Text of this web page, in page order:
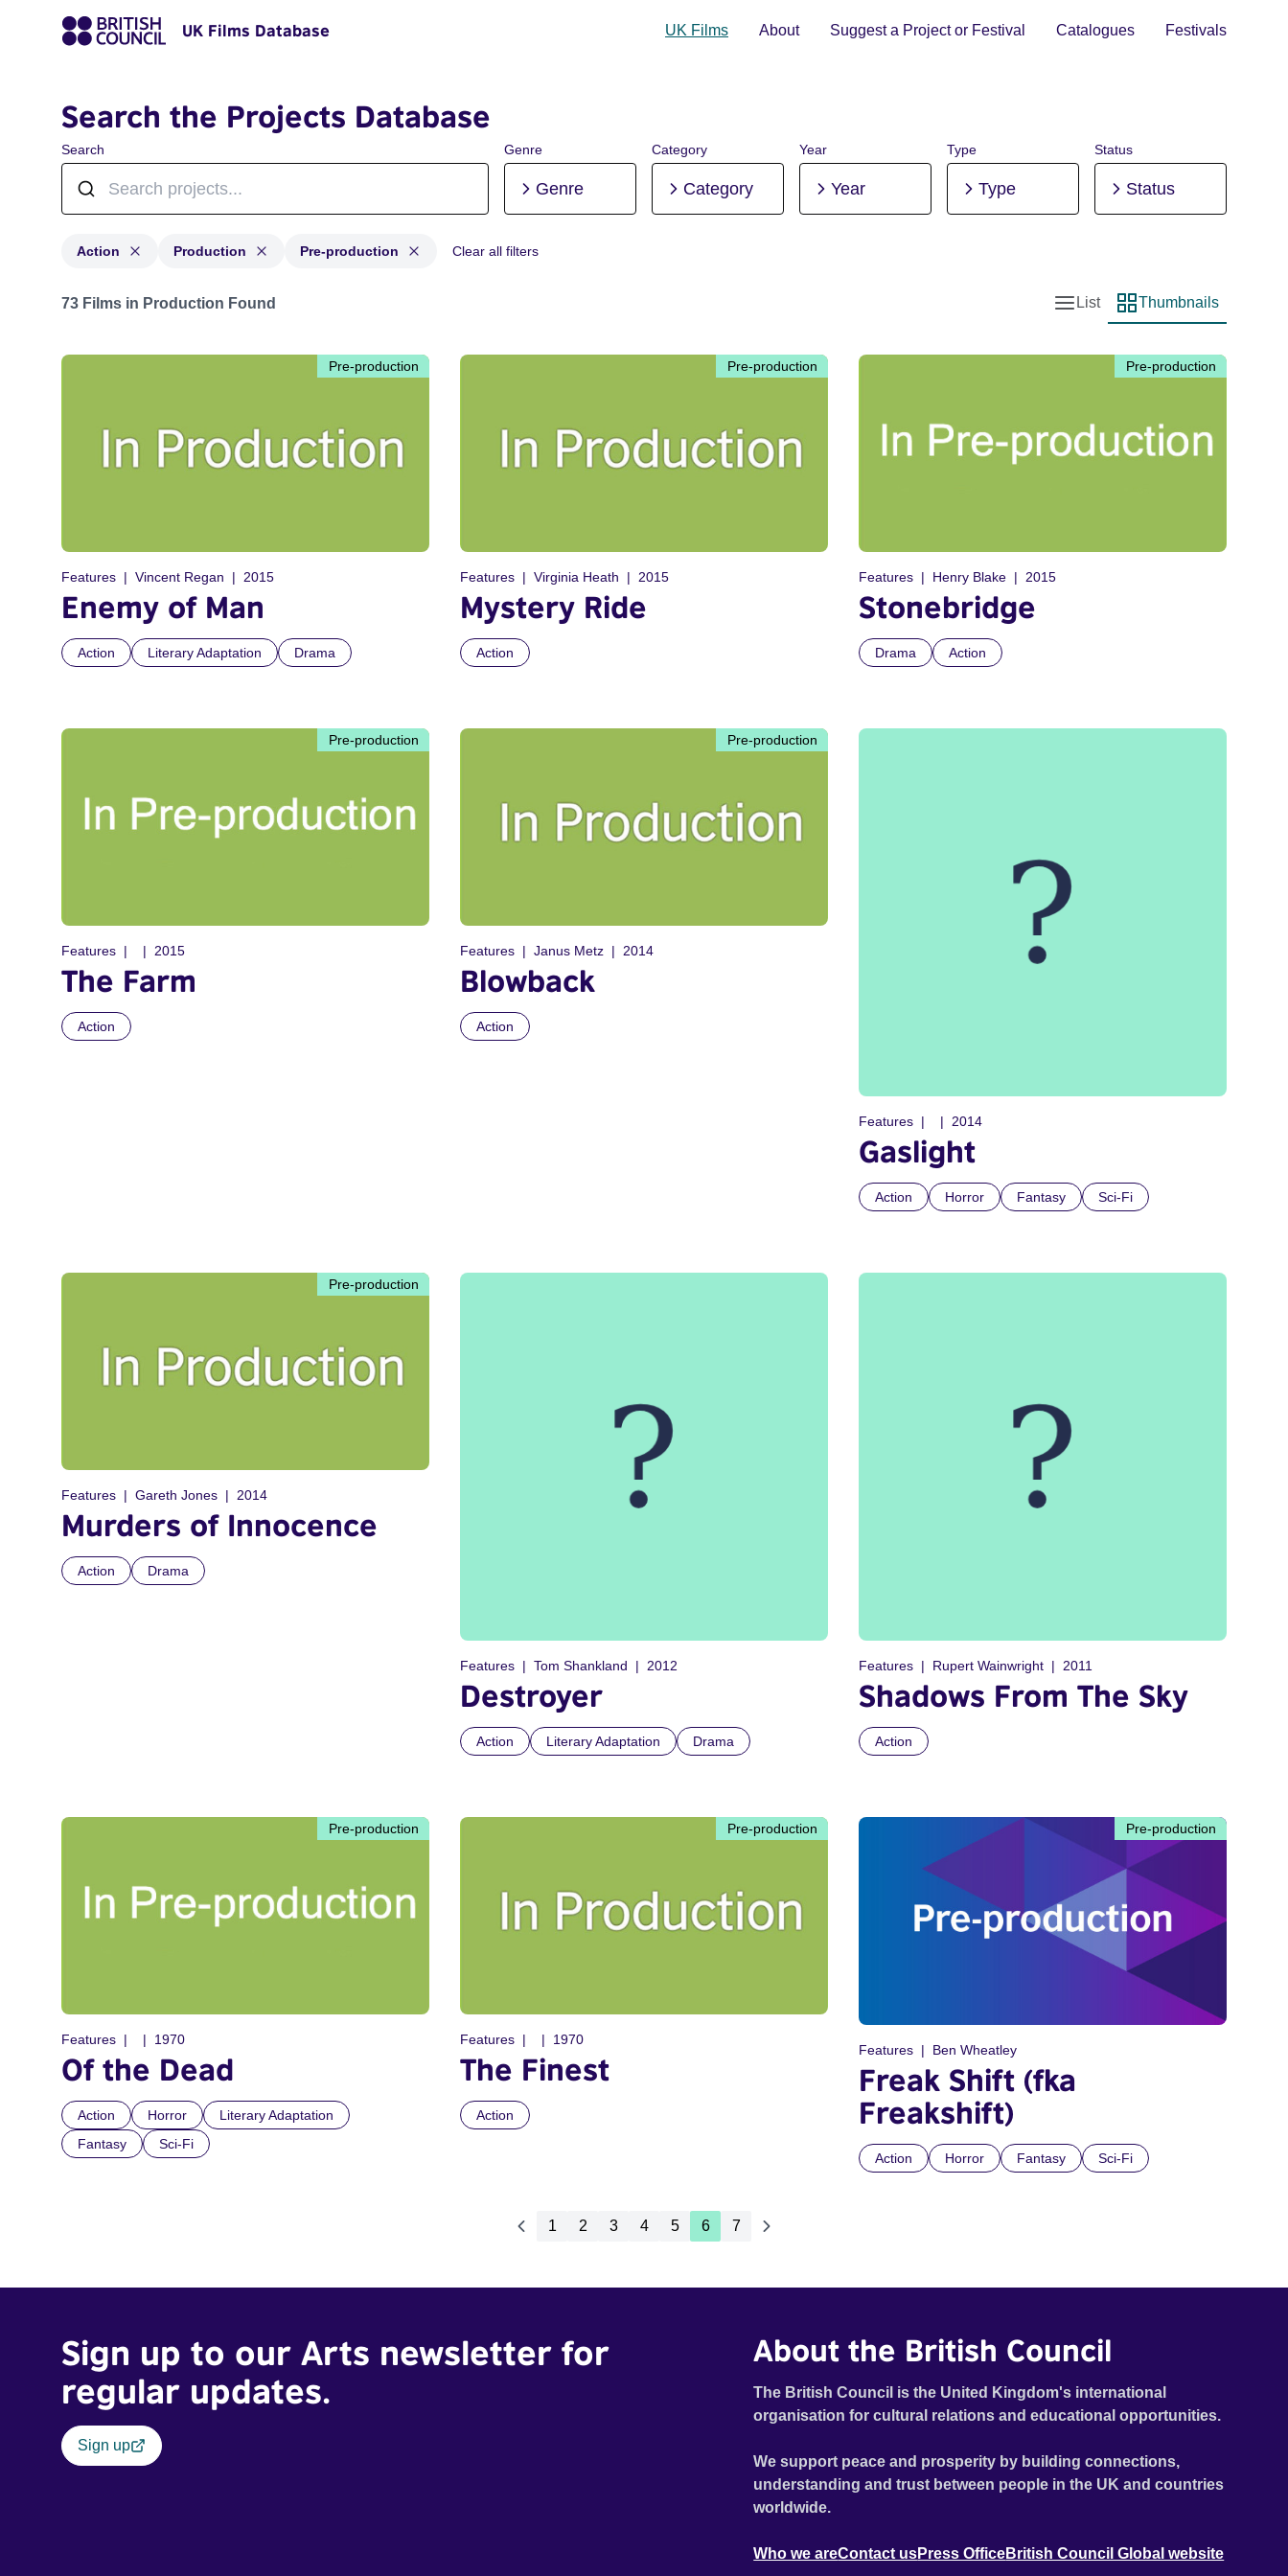
UK Films Database UK Films About Suggest a Project or Festival Catalogues Festivals
Search the Projects Database
Search Genre
Genre
Category
Category
Year
Year
Type
Type
Status
Status
Action Production Pre-production Clear all filters
Projects in genres: Action and with status: Production, Pre-production
73 Films in Production Found
List view
List
Thumbnail view
Thumbnails
Pre-production
Features Vincent Regan 2015
Enemy of Man
Action Literary Adaptation Drama
Pre-production
Features Virginia Heath 2015
Mystery Ride
Action
Pre-production
Features Henry Blake 2015
Stonebridge
Drama Action
Pre-production
Features 2015
The Farm
Action
Pre-production
Features Janus Metz 2014
Blowback
Action
Features 2014
Gaslight
Action Horror Fantasy Sci-Fi
Pre-production
Features Gareth Jones 2014
Murders of Innocence
Action Drama
Features Tom Shankland 2012
Destroyer
Action Literary Adaptation Drama
Features Rupert Wainwright 2011
Shadows From The Sky
Action
Pre-production
Features 1970
Of the Dead
Action Horror
Literary Adaptation
Fantasy
Sci-Fi
Pre-production
Features 1970
The Finest
Action
Pre-production
Features Ben Wheatley
Freak Shift (fka
Freakshift)
Action Horror Fantasy Sci-Fi
1 2 3 4 5 6 7
Sign up to our Arts newsletter for
regular updates.
Sign up
About the British Council
The British Council is the United Kingdom's international
organisation for cultural relations and educational opportunities.
We support peace and prosperity by building connections,
understanding and trust between people in the UK and countries
worldwide.
Who we areContact usPress OfficeBritish Council Global website